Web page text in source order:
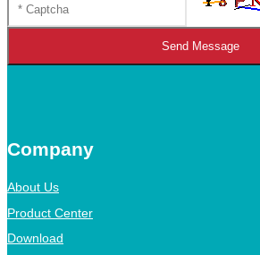
Send Message
Company
About Us
Product Center
Download